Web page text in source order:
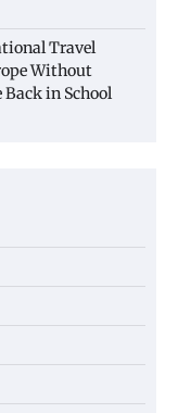
Travel
Without
Back in School